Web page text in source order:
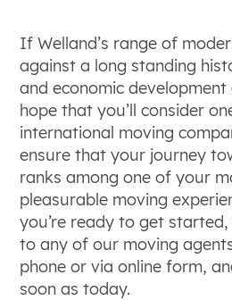
If Welland’s range of
against a long standing
and economic
hope that you’ll consider
international moving
ensure that your journey
ranks among one of your
pleasurable moving
you’re ready to get
to any of our moving
phone or via online form,
soon as today.